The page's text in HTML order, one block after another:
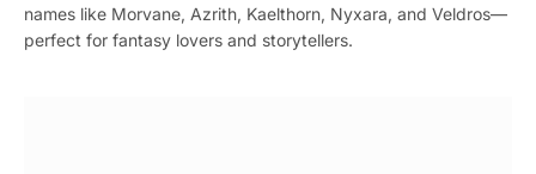
names like Morvane, Azrith, Kaelthorn, Nyxara, and Veldros—
perfect for fantasy lovers and storytellers.